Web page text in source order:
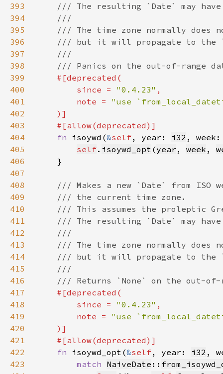
393
394
395
396
397
398
399
400
        since =
"0.4.23"
401
        note =
402
403
404
fn isoywd(&self, year: i32 ,
405
self. isoywd_opt (year , week ,
406
407
408
409
410
411
412
413
414
415
416
417
418
        since =
"0.4.23"
419
        note =
420
421
422
fn isoywd_opt(&self, year: i32 ,
423
match NaiveDate ::